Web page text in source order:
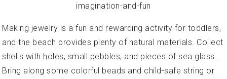
Making jewelry is a fun and rewarding activity for toddlers,
and the beach provides plenty of natural materials. Collect
shells with holes, small pebbles, and pieces of sea glass.
Bring along some colorful beads and child-safe string or